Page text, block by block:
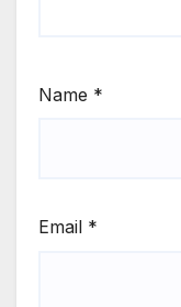
Name *
Email *